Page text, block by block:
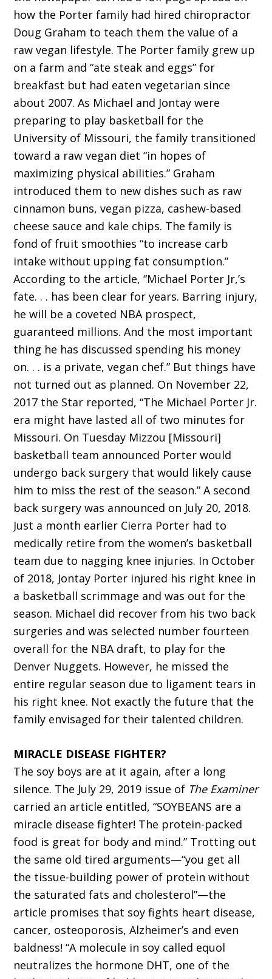
how the Porter family had hired chiropractor
Doug Graham to teach them the value of a
raw vegan lifestyle. The Porter family grew up
on a farm and “ate steak and eggs” for
breakfast but had eaten vegetarian since
about 2007. As Michael and Jontay were
preparing to play basketball for the
University of Missouri, the family transitioned
toward a raw vegan diet “in hopes of
maximizing physical abilities.” Graham
introduced them to new dishes such as raw
cinnamon buns, vegan pizza, cashew-based
cheese sauce and kale chips. The family is
fond of fruit smoothies “to increase carb
intake without upping fat consumption.”
According to the article, “Michael Porter Jr,’s
fate. . . has been clear for years. Barring injury,
he will be a coveted NBA prospect,
guaranteed millions. And the most important
thing he has discussed spending his money
on. . . is a private, vegan chef.” But things have
not turned out as planned. On November 22,
2017 the Star reported, “The Michael Porter Jr.
era might have lasted all of two minutes for
Missouri. On Tuesday Mizzou [Missouri]
basketball team announced Porter would
undergo back surgery that would likely cause
him to miss the rest of the season.” A second
back surgery was announced on July 20, 2018.
Just a month earlier Cierra Porter had to
medically retire from the women’s basketball
team due to nagging knee injuries. In October
of 2018, Jontay Porter injured his right knee in
a basketball scrimmage and was out for the
season. Michael did recover from his two back
surgeries and was selected number fourteen
overall for the NBA draft, to play for the
Denver Nuggets. However, he missed the
entire regular season due to ligament tears in
his right knee. Not exactly the future that the
family envisaged for their talented children.
MIRACLE DISEASE FIGHTER?
The soy boys are at it again, after a long
silence. The July 29, 2019 issue of The Examiner
carried an article entitled, “SOYBEANS are a
miracle disease fighter! The protein-packed
food is great for body and mind.” Trotting out
the same old tired arguments—“you get all
the tissue-building power of protein without
the saturated fats and cholesterol”—the
article promises that soy fights heart disease,
cancer, osteoporosis, Alzheimer’s and even
baldness! “A molecule in soy called equol
neutralizes the hormone DHT, one of the